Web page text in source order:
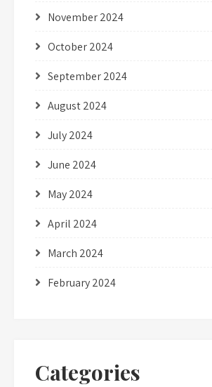
November 2024
October 2024
September 2024
August 2024
July 2024
June 2024
May 2024
April 2024
March 2024
February 2024
Categories